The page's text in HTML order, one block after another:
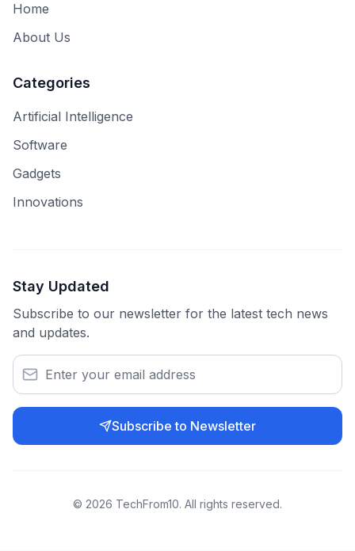
Home
About Us
Categories
Artificial Intelligence
Software
Gadgets
Innovations
Stay Updated
Subscribe to our newsletter for the latest tech news
and updates.
Subscribe to Newsletter
© 2026 TechFrom10. All rights reserved.